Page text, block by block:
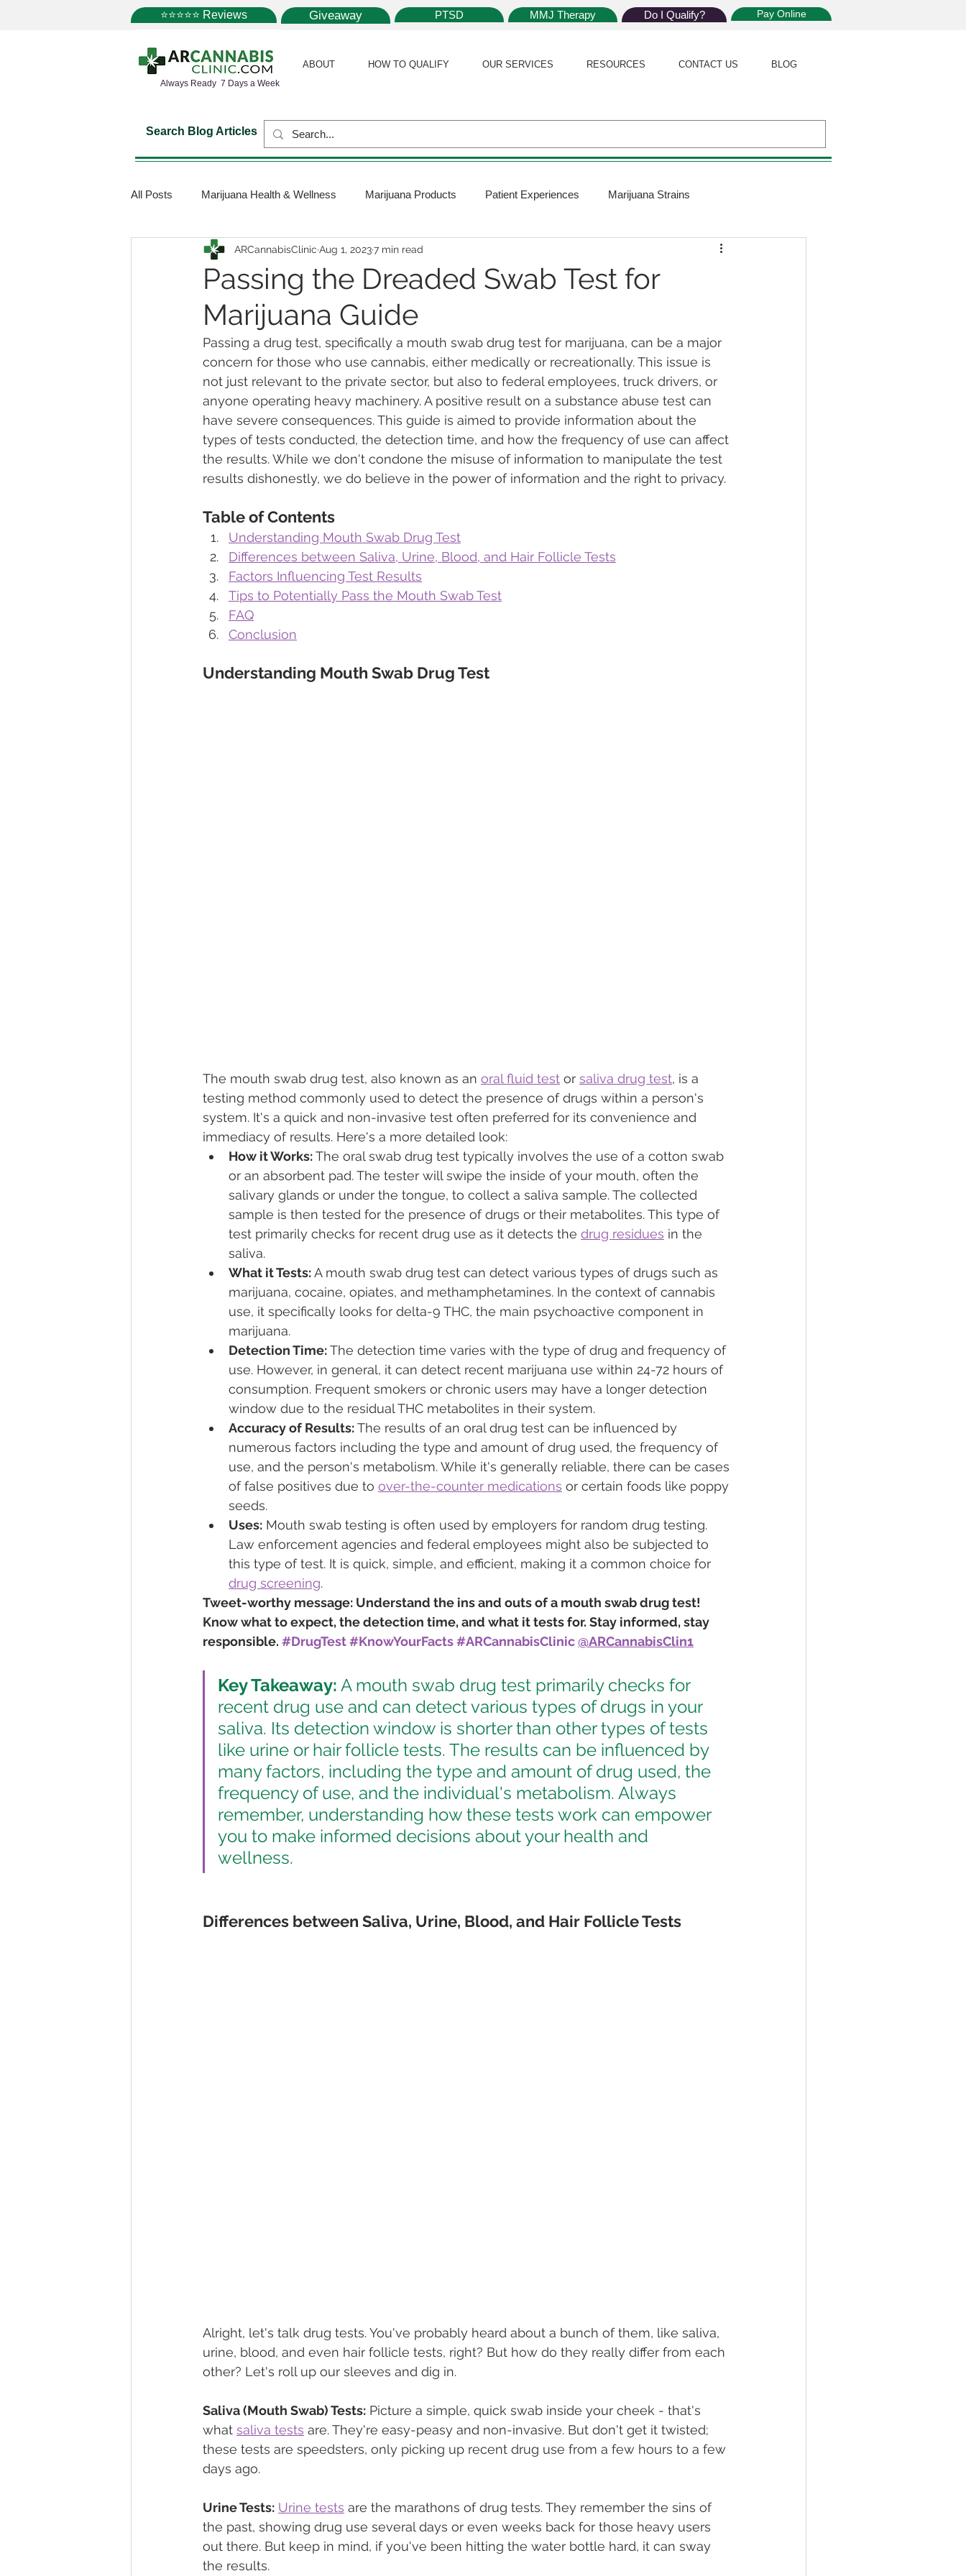
⭐⭐⭐⭐⭐ Reviews Giveaway PTSD MMJ Therapy Do I Qualify? Pay Online
Always Ready 7 Days a Week
ABOUT HOW TO QUALIFY OUR SERVICES RESOURCES CONTACT US BLOG
Search Blog Articles
All Posts Marijuana Health & Wellness Marijuana Products Patient Experiences Marijuana Strains
Marijuana Science Marijuana Policy Medical Marijuana Card
Medical Dispensaries Marijuana Plants Marijuana Cultivation
Marijuana Dosage Marijuana Vapes Marijuana Growth Kratom CBD Pain Relief Sleep
Marijuana Stocks Marijuana Economics THC Marijuana Drinks Travel Qualifying Conditions
Marijuana Drug Test Marijuana Addiction Recreational Marijuana
Passing the Dreaded Swab Test for
Marijuana Guide
ARCannabisClinic Aug 1, 20237 min read
Passing a drug test, specifically a mouth swab drug test for marijuana, can be a major
concern for those who use cannabis, either medically or recreationally. This issue is
not just relevant to the private sector, but also to federal employees, truck drivers, or
anyone operating heavy machinery. A positive result on a substance abuse test can
have severe consequences. This guide is aimed to provide information about the
types of tests conducted, the detection time, and how the frequency of use can affect
the results. While we don't condone the misuse of information to manipulate the test
results dishonestly, we do believe in the power of information and the right to privacy.
Table of Contents
Understanding Mouth Swab Drug Test
Differences between Saliva, Urine, Blood, and Hair Follicle Tests
Factors Influencing Test Results
Tips to Potentially Pass the Mouth Swab Test
FAQ
Conclusion
Understanding Mouth Swab Drug Test
The mouth swab drug test, also known as an oral fluid test or saliva drug test, is a
testing method commonly used to detect the presence of drugs within a person's
system. It's a quick and non-invasive test often preferred for its convenience and
immediacy of results. Here's a more detailed look:
How it Works: The oral swab drug test typically involves the use of a cotton swab
or an absorbent pad. The tester will swipe the inside of your mouth, often the
salivary glands or under the tongue, to collect a saliva sample. The collected
sample is then tested for the presence of drugs or their metabolites. This type of
test primarily checks for recent drug use as it detects the drug residues in the
saliva.
What it Tests: A mouth swab drug test can detect various types of drugs such as
marijuana, cocaine, opiates, and methamphetamines. In the context of cannabis
use, it specifically looks for delta-9 THC, the main psychoactive component in
marijuana.
Detection Time: The detection time varies with the type of drug and frequency of
use. However, in general, it can detect recent marijuana use within 24-72 hours of
consumption. Frequent smokers or chronic users may have a longer detection
window due to the residual THC metabolites in their system.
Accuracy of Results: The results of an oral drug test can be influenced by
numerous factors including the type and amount of drug used, the frequency of
use, and the person's metabolism. While it's generally reliable, there can be cases
of false positives due to over-the-counter medications or certain foods like poppy
seeds.
Uses: Mouth swab testing is often used by employers for random drug testing.
Law enforcement agencies and federal employees might also be subjected to
this type of test. It is quick, simple, and efficient, making it a common choice for
drug screening.
Tweet-worthy message: Understand the ins and outs of a mouth swab drug test!
Know what to expect, the detection time, and what it tests for. Stay informed, stay
responsible. #DrugTest#KnowYourFacts#ARCannabisClinic@ARCannabisClin1
Key Takeaway: A mouth swab drug test primarily checks for
recent drug use and can detect various types of drugs in your
saliva. Its detection window is shorter than other types of tests
like urine or hair follicle tests. The results can be influenced by
many factors, including the type and amount of drug used, the
frequency of use, and the individual's metabolism. Always
remember, understanding how these tests work can empower
you to make informed decisions about your health and
wellness.
Differences between Saliva, Urine, Blood, and Hair Follicle Tests
Alright, let's talk drug tests. You've probably heard about a bunch of them, like saliva,
urine, blood, and even hair follicle tests, right? But how do they really differ from each
other? Let's roll up our sleeves and dig in.
Saliva (Mouth Swab) Tests: Picture a simple, quick swab inside your cheek - that's
what saliva tests are. They're easy-peasy and non-invasive. But don't get it twisted;
these tests are speedsters, only picking up recent drug use from a few hours to a few
days ago.
Urine Tests: Urine tests are the marathons of drug tests. They remember the sins of
the past, showing drug use several days or even weeks back for those heavy users
out there. But keep in mind, if you've been hitting the water bottle hard, it can sway
the results.